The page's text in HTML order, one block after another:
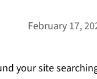
February 17,
your site